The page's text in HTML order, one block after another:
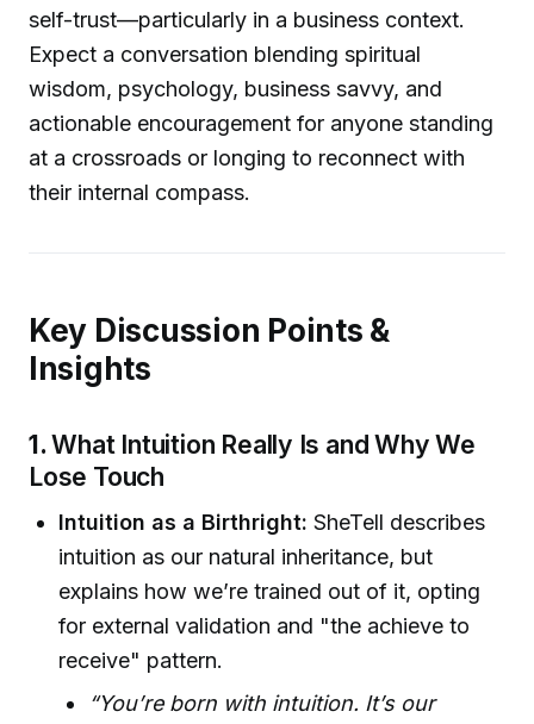
self-trust—particularly in a business context.
Expect a conversation blending spiritual
wisdom, psychology, business savvy, and
actionable encouragement for anyone standing
at a crossroads or longing to reconnect with
their internal compass.
Key Discussion Points &
Insights
1.What Intuition Really Is and Why We
Lose Touch
Intuition as a Birthright: SheTell describes
intuition as our natural inheritance, but
explains how we’re trained out of it, opting
for external validation and "the achieve to
receive" pattern.
“You’re born with intuition. It’s our